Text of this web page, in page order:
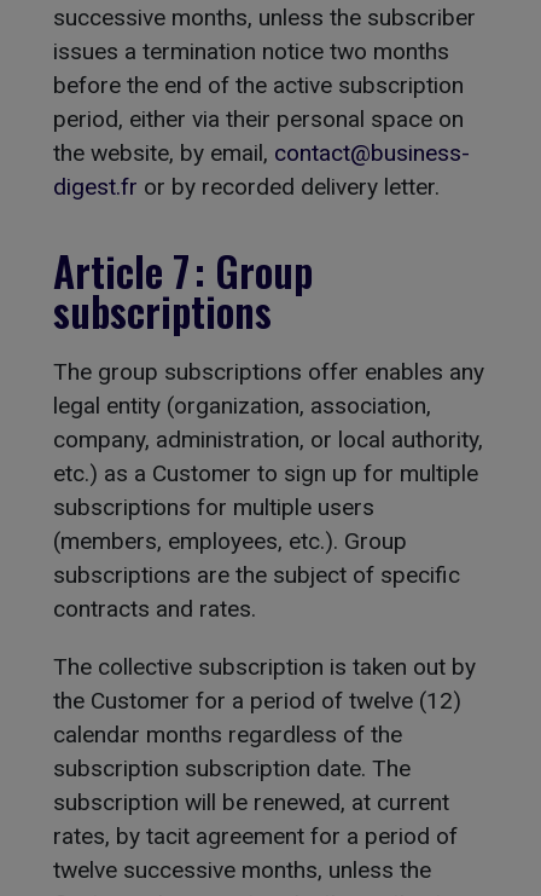
successive months, unless the subscriber
issues a termination notice two months
before the end of the active subscription
period, either via their personal space on
the website, by email, contact@business-
digest.fr or by recorded delivery letter.
Article 7 : Group
subscriptions
The group subscriptions offer enables any
legal entity (organization, association,
company, administration, or local authority,
etc.) as a Customer to sign up for multiple
subscriptions for multiple users
(members, employees, etc.). Group
subscriptions are the subject of specific
contracts and rates.
The collective subscription is taken out by
the Customer for a period of twelve (12)
calendar months regardless of the
subscription subscription date. The
subscription will be renewed, at current
rates, by tacit agreement for a period of
twelve successive months, unless the